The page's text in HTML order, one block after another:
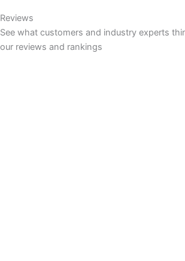
Reviews
See what customers and industry experts
our reviews and rankings